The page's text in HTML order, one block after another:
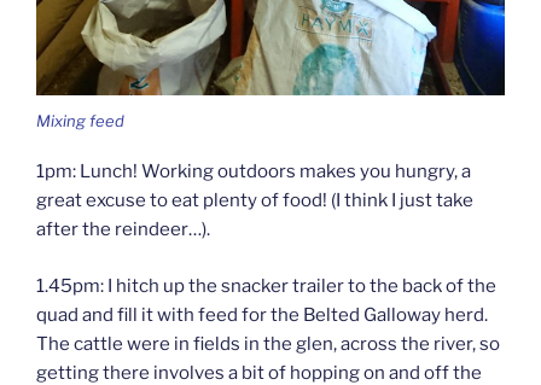
Mixing feed
1pm: Lunch! Working outdoors makes you hungry, a
great excuse to eat plenty of food! (I think I just take
after the reindeer…).
1.45pm: I hitch up the snacker trailer to the back of the
quad and fill it with feed for the Belted Galloway herd.
The cattle were in fields in the glen, across the river, so
getting there involves a bit of hopping on and off the